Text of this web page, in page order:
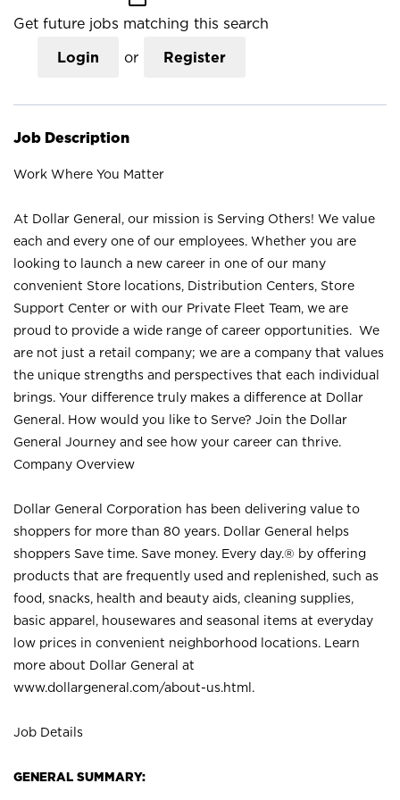
Get future jobs matching this search
Login or Register
Job Description
Work Where You Matter
At Dollar General, our mission is Serving Others! We value
each and every one of our employees. Whether you are
looking to launch a new career in one of our many
convenient Store locations, Distribution Centers, Store
Support Center or with our Private Fleet Team, we are
proud to provide a wide range of career opportunities. We
are not just a retail company; we are a company that values
the unique strengths and perspectives that each individual
brings. Your difference truly makes a difference at Dollar
General. How would you like to Serve? Join the Dollar
General Journey and see how your career can thrive.
Company Overview
Dollar General Corporation has been delivering value to
shoppers for more than 80 years. Dollar General helps
shoppers Save time. Save money. Every day.® by offering
products that are frequently used and replenished, such as
food, snacks, health and beauty aids, cleaning supplies,
basic apparel, housewares and seasonal items at everyday
low prices in convenient neighborhood locations. Learn
more about Dollar General at
www.dollargeneral.com/about-us.html .
Job Details
GENERAL SUMMARY: